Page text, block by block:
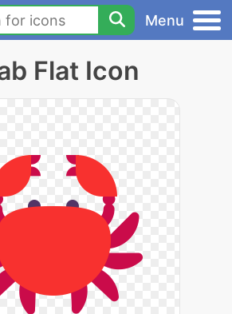
Menu
Flat Icon